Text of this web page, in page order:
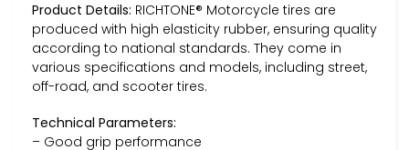
Product Details: RICHTONE® Motorcycle tires are
produced with high elasticity rubber, ensuring quality
according to national standards. They come in
various specifications and models, including street,
off-road, and scooter tires.
Technical Parameters:
– Good grip performance